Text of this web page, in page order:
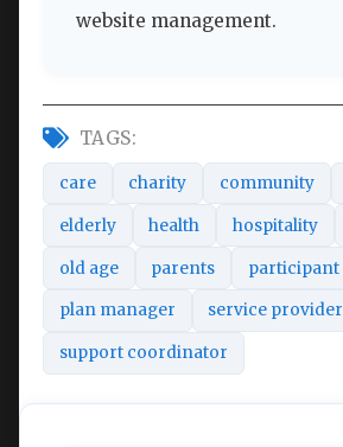
website management.
TAGS:
care charity community
elderly health hospitality
old age parents participant
plan manager service provider
support coordinator